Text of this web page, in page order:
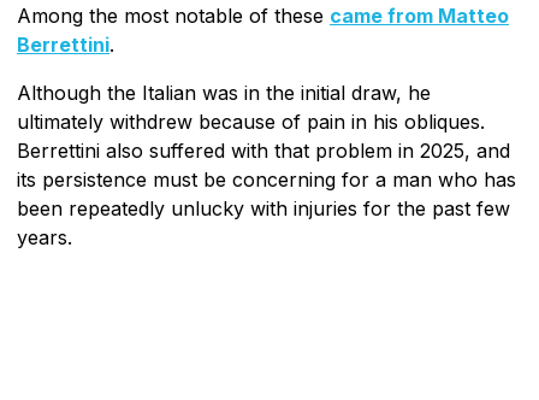
Among the most notable of these came from Matteo
Berrettini.
Although the Italian was in the initial draw, he
ultimately withdrew because of pain in his obliques.
Berrettini also suffered with that problem in 2025, and
its persistence must be concerning for a man who has
been repeatedly unlucky with injuries for the past few
years.